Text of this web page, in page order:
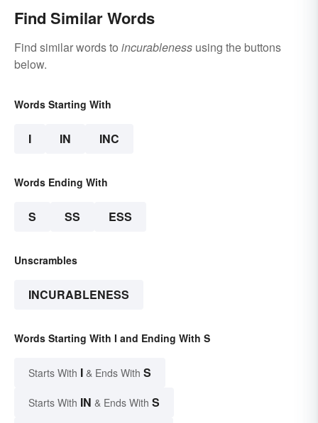
Find Similar Words
Find similar words to incurableness using the buttons
below.
Words Starting With
I IN INC
Words Ending With
S SS ESS
Unscrambles
INCURABLENESS
Words Starting With I and Ending With S
Starts With I & Ends With S
Starts With IN & Ends With S